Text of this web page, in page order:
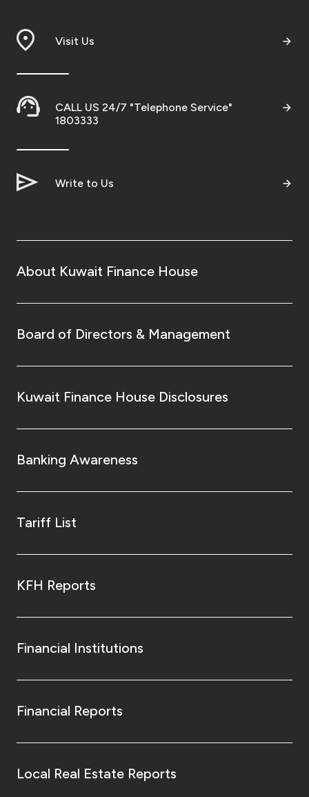
Visit Us
CALL US 24/7 "Telephone Service"
1803333
Write to Us
About Kuwait Finance House
Board of Directors & Management
Kuwait Finance House Disclosures
Banking Awareness
Tariff List
KFH Reports
Financial Institutions
Financial Reports
Local Real Estate Reports